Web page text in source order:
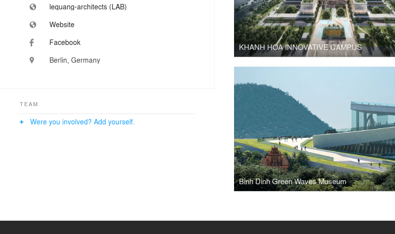
KHANH HOA INNOVATIVE CAMPUS
Binh Dinh Green Waves Museum
lequang-architects (LAB)
Website
Facebook
Berlin, Germany
TEAM
Were you involved? Add yourself.